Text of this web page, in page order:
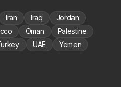
Iran Iraq
Jordan
Oman
Palestine
UAE Yemen